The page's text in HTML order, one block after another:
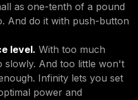
as one-tenth of a pound
And do it with push-button
level. With too much
slowly. And too little won't
Infinity lets you set
power and